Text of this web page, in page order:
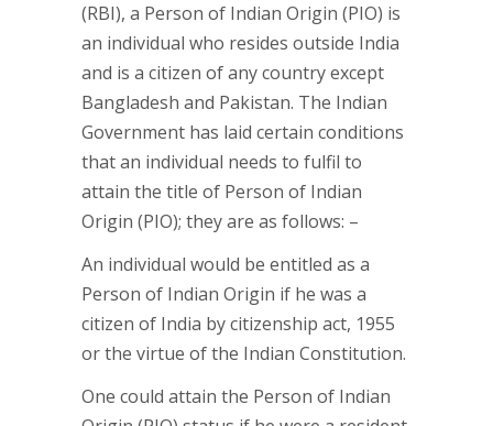
(RBI), a Person of Indian Origin (PIO) is
an individual who resides outside India
and is a citizen of any country except
Bangladesh and Pakistan. The Indian
Government has laid certain conditions
that an individual needs to fulfil to
attain the title of Person of Indian
Origin (PIO); they are as follows: –
An individual would be entitled as a
Person of Indian Origin if he was a
citizen of India by citizenship act, 1955
or the virtue of the Indian Constitution.
One could attain the Person of Indian